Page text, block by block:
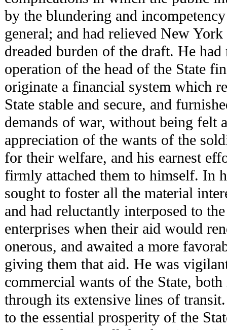
by the blundering and
general; and had relieved New
dreaded burden of the draft. He
operation of the head of the State
originate a financial system which
State stable and secure, and
demands of war, without being felt
appreciation of the wants of the
for their welfare, and his earnest
firmly attached them to himself. In
sought to foster all the material
and had reluctantly interposed to
enterprises when their aid would
onerous, and awaited a more
giving them that aid. He was
commercial wants of the State,
through its extensive lines of
to the essential prosperity of the